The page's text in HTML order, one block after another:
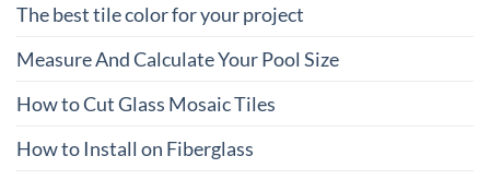
The best tile color for your project
Measure And Calculate Your Pool Size
How to Cut Glass Mosaic Tiles
How to Install on Fiberglass